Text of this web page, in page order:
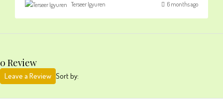
Terseer Igyuren 6 months ago
0 Review
Sort by:
Leave a Review